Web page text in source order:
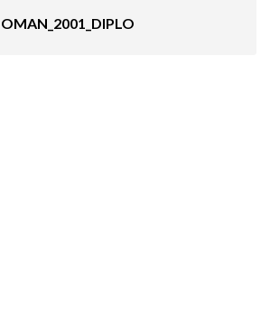
OMAN_2001_DIPLO